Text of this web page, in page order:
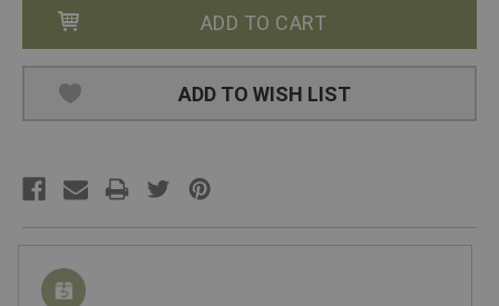
ADD TO WISH LIST